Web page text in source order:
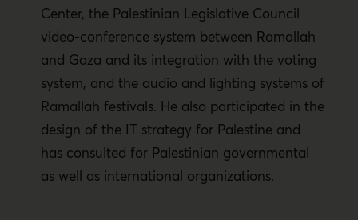
Center, the Palestinian Legislative Council
video-conference system between Ramallah
and Gaza and its integration with the voting
system, and the audio and lighting systems of
Ramallah festivals. He also participated in the
design of the IT strategy for Palestine and
has consulted for Palestinian governmental
as well as international organizations.